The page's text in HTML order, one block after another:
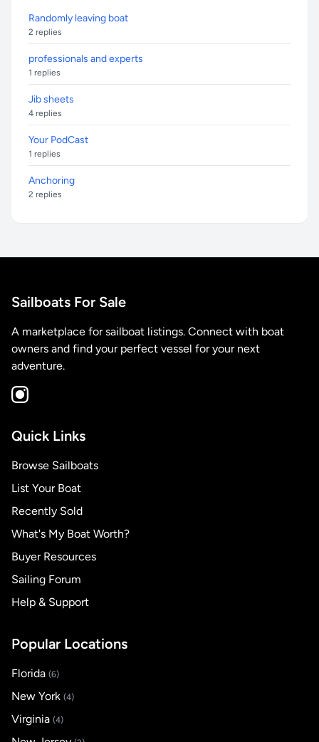
Randomly leaving boat
2 replies
professionals and experts
1 replies
Jib sheets
4 replies
Your PodCast
1 replies
Anchoring
2 replies
Sailboats For Sale
A marketplace for sailboat listings. Connect with boat
owners and find your perfect vessel for your next
adventure.
Quick Links
Browse Sailboats
List Your Boat
Recently Sold
What's My Boat Worth?
Buyer Resources
Sailing Forum
Help & Support
Popular Locations
Florida (6)
New York (4)
Virginia (4)